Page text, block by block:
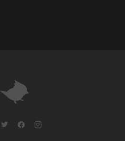
twitterfacebookinstagram